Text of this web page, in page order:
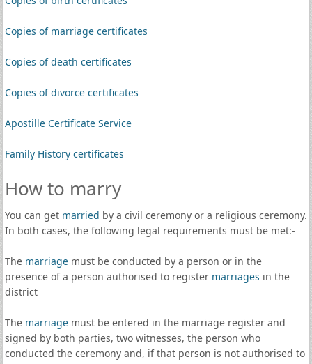
Copies of marriage certificates
Copies of death certificates
Copies of divorce certificates
Apostille Certificate Service
Family History certificates
How to marry
You can get married by a civil ceremony or a religious ceremony.
In both cases, the following legal requirements must be met:-
The marriagemust be conducted by a person or in the
presence of a person authorised to register marriages in the
district
The marriagemust be entered in the marriage register and
signed by both parties, two witnesses, the person who
conducted the ceremony and, if that person is not authorised to